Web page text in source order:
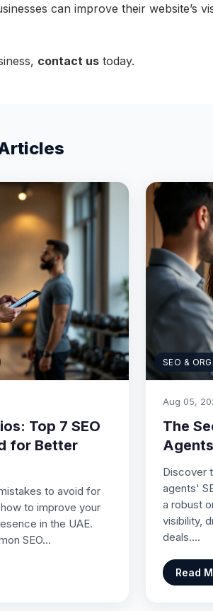
can improve their website’s
contact us today.
Top 7 SEO
for Better
to avoid for
to improve your
in the UAE.
SEO…
SEO &
Aug 05,
The
Discover
agents'
a robust
visibility,
deals.…
Read